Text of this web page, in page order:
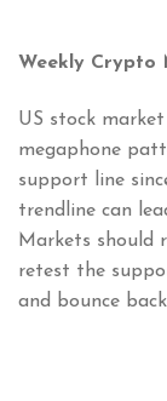
Weekly Crypto
US stock
megaphone
support line
trendline can
Markets should
retest the
and bounce back